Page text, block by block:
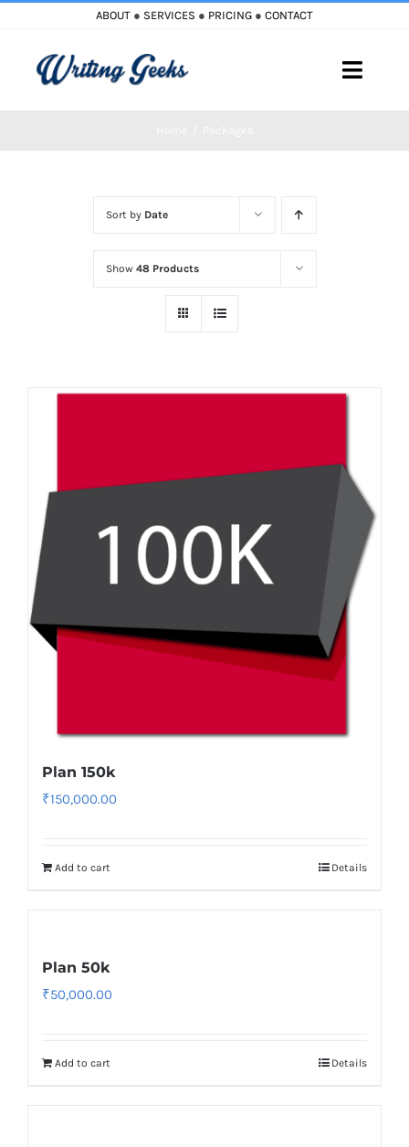
content
ABOUT ● SERVICES ● PRICING ● CONTACT
Toggle
Sort by Date
Show 48 Products
Plan 150k
₹150,000.00
Add to cart Details
Plan 50k
₹50,000.00
Add to cart Details